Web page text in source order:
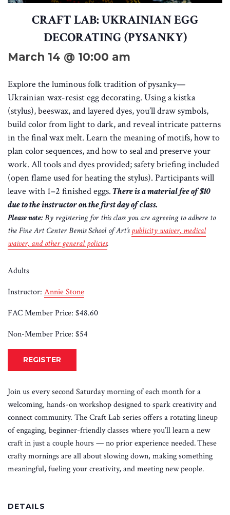
CRAFT LAB: UKRAINIAN EGG
DECORATING (PYSANKY)
March 14 @ 10:00 am
Explore the luminous folk tradition of pysanky—
Ukrainian wax-resist egg decorating. Using a kistka
(stylus), beeswax, and layered dyes, you’ll draw symbols,
build color from light to dark, and reveal intricate patterns
in the final wax melt. Learn the meaning of motifs, how to
plan color sequences, and how to seal and preserve your
work. All tools and dyes provided; safety briefing included
(open flame used for heating the stylus). Participants will
leave with 1–2 finished eggs.There is a material fee of $10
due to the instructor on the first day of class.
Please note:By registering for this class you are agreeing to adhere to
the Fine Art Center Bemis School of Art’s publicity waiver, medical
waiver, and other general policies.
Adults
Instructor: Annie Stone
FAC Member Price: $48.60
Non-Member Price: $54
REGISTER
Join us every second Saturday morning of each month for a
welcoming, hands-on workshop designed to spark creativity and
connect community. The Craft Lab series offers a rotating lineup
of engaging, beginner-friendly classes where you’ll learn a new
craft in just a couple hours — no prior experience needed. These
crafty mornings are all about slowing down, making something
meaningful, fueling your creativity, and meeting new people.
DETAILS